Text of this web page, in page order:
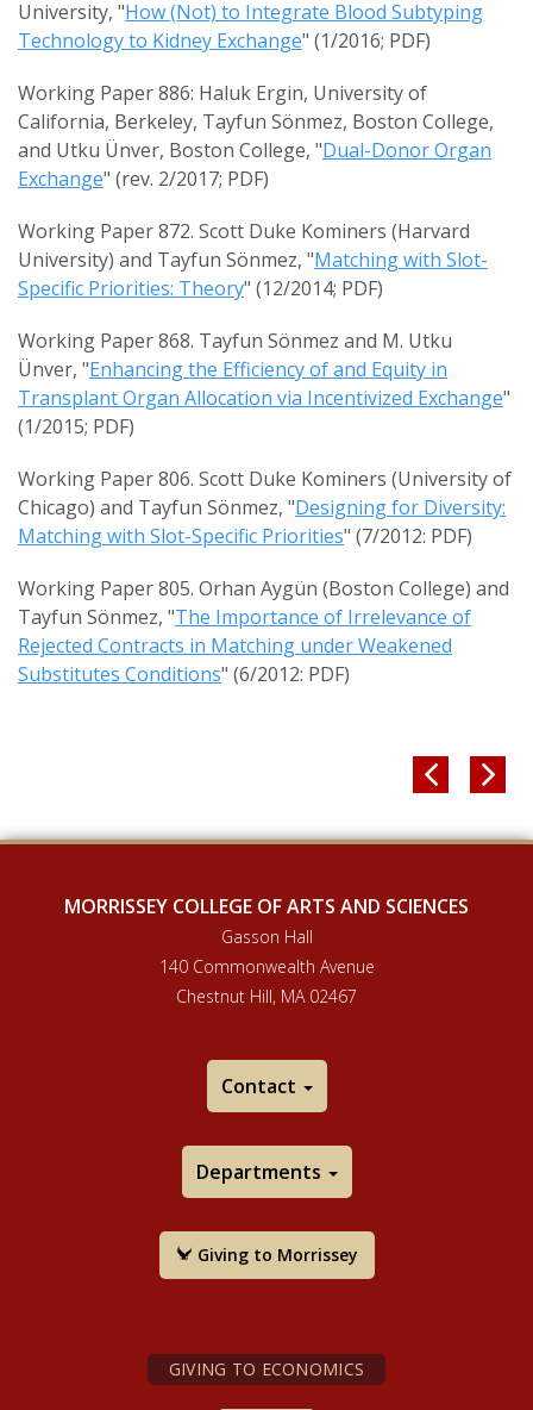
University, "How (Not) to Integrate Blood Subtyping
Technology to Kidney Exchange" (1/2016; PDF)
Working Paper 886: Haluk Ergin, University of
California, Berkeley, Tayfun Sönmez, Boston College,
and Utku Ünver, Boston College, "Dual-Donor Organ
Exchange" (rev. 2/2017; PDF)
Working Paper 872. Scott Duke Kominers (Harvard
University) and Tayfun Sönmez, "Matching with Slot-
Specific Priorities: Theory" (12/2014; PDF)
Working Paper 868. Tayfun Sönmez and M. Utku
Ünver, "Enhancing the Efficiency of and Equity in
Transplant Organ Allocation via Incentivized Exchange"
(1/2015; PDF)
Working Paper 806. Scott Duke Kominers (University of
Chicago) and Tayfun Sönmez, "Designing for Diversity:
Matching with Slot-Specific Priorities" (7/2012: PDF)
Working Paper 805. Orhan Aygün (Boston College) and
Tayfun Sönmez, "The Importance of Irrelevance of
Rejected Contracts in Matching under Weakened
Substitutes Conditions" (6/2012: PDF)
 
MORRISSEY COLLEGE OF ARTS AND SCIENCES
Gasson Hall
140 Commonwealth Avenue
Chestnut Hill, MA 02467
Contact
Departments
Giving to Morrissey
GIVING TO ECONOMICS